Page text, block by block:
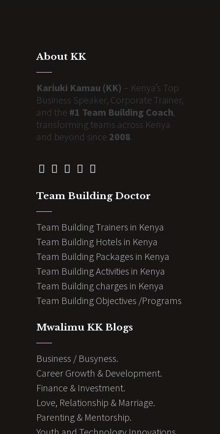
About KK
Kariuki Kamau (KK) – Kenya’s Top
Business Speaker, Corporate Trainer,
and the #1 Team Building Coach,
transforming teams across Kenya
and beyond since 2008.
Team Building Doctor
Team Building Trainers in Kenya
Team Building Hotels in Kenya
Team Building Packages in Kenya
Team Building Activities in Kenya
Team Building charges in Kenya
Team Building Objectives /Programs
Mwalimu KK Blogs
Business / Busyness.
Career Growth & Development.
Finance & Investment.
Love, Relationship & Marriage.
Parenting & Mentorship.